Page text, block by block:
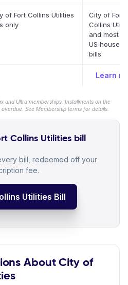
of Fort Collins Utilities
only
City of Fort
Collins
and most
US
bills
Learn
and Ultra memberships. Installments on the
See Membership terms for details.
Collins Utilities bill
bill, redeemed off your
fee.
Utilities Bill
About City of